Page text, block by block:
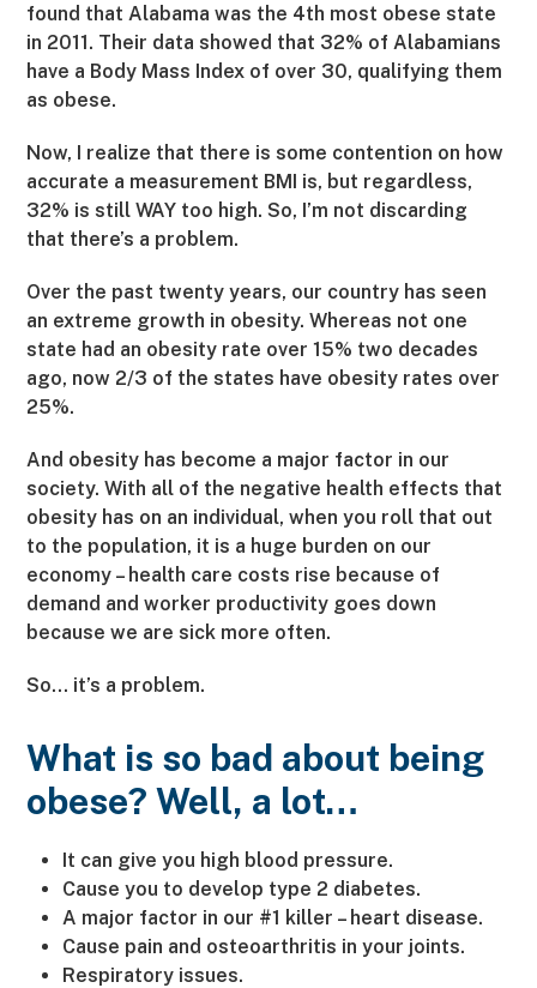
found that Alabama was the 4th most obese state
in 2011. Their data showed that 32% of Alabamians
have a Body Mass Index of over 30, qualifying them
as obese.
Now, I realize that there is some contention on how
accurate a measurement BMI is, but regardless,
32% is still WAY too high. So, I’m not discarding
that there’s a problem.
Over the past twenty years, our country has seen
an extreme growth in obesity. Whereas not one
state had an obesity rate over 15% two decades
ago, now 2/3 of the states have obesity rates over
25%.
And obesity has become a major factor in our
society. With all of the negative health effects that
obesity has on an individual, when you roll that out
to the population, it is a huge burden on our
economy – health care costs rise because of
demand and worker productivity goes down
because we are sick more often.
So… it’s a problem.
What is so bad about being
obese? Well, a lot…
It can give you high blood pressure.
Cause you to develop type 2 diabetes.
A major factor in our #1 killer – heart disease.
Cause pain and osteoarthritis in your joints.
Respiratory issues.